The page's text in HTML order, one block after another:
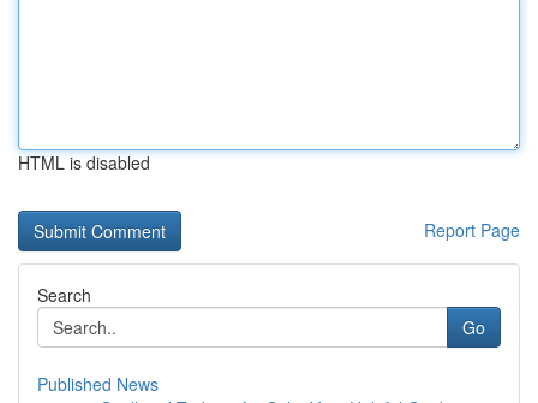
HTML is disabled
Report Page
Search
Go
Published News